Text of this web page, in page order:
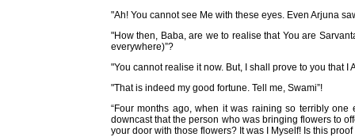
"Ah! You cannot see Me with these eyes. Even Arjuna
"How then, Baba, are we to realise that You are
everywhere)”?
"You cannot realise it now. But, I shall prove to you that I
"That is indeed my good fortune. Tell me, Swami”!
“Four months ago, when it was raining so terribly
downcast that the person who was bringing flowers to
your door with those flowers? It was I Myself! Is this proof